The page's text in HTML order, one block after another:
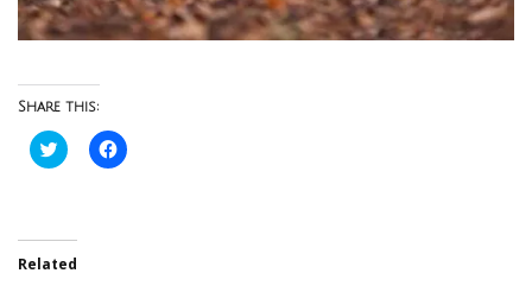
Share this:
Click
to
in
new
window)
Click
to
Related